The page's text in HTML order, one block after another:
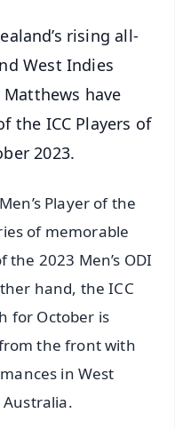
rising all-
West Indies
have
the ICC Players of
2023.
Player of the
of memorable
2023 Men’s ODI
hand, the ICC
for October is
the front with
in West
Australia.